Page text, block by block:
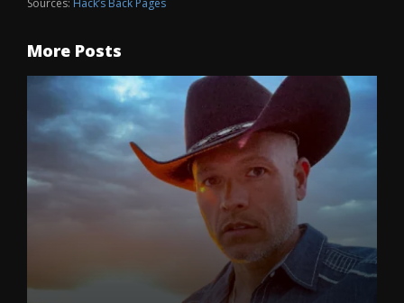
Sources: Hack’s Back Pages
More Posts